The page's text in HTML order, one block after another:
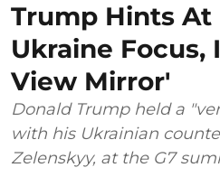
Trump Hints At
Ukraine Focus,
View Mirror'
Donald Trump held a
with his Ukrainian
Zelenskyy, at the G7